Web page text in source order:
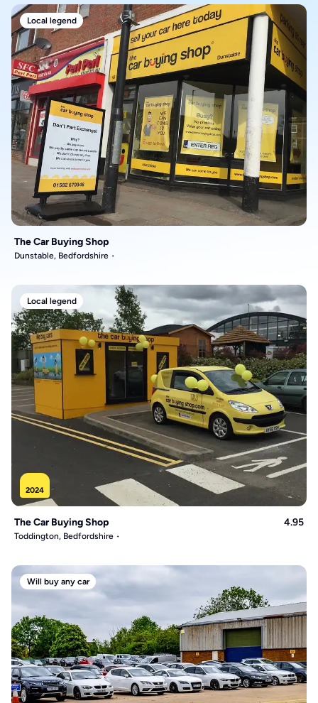
Local legend
The Car Buying Shop
Dunstable, Bedfordshire
Local legend
2024
The Car Buying Shop 4.95
Toddington, Bedfordshire
Will buy any car